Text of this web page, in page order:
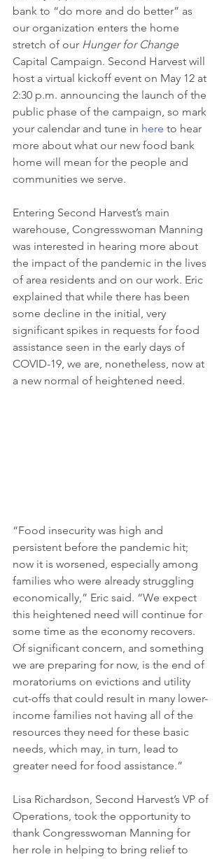
bank to “do more and do better” as
our organization enters the home
stretch of our Hunger for Change
Capital Campaign. Second Harvest will
host a virtual kickoff event on May 12 at
2:30 p.m. announcing the launch of the
public phase of the campaign, so mark
your calendar and tune in here to hear
more about what our new food bank
home will mean for the people and
communities we serve.
Entering Second Harvest’s main
warehouse, Congresswoman Manning
was interested in hearing more about
the impact of the pandemic in the lives
of area residents and on our work. Eric
explained that while there has been
some decline in the initial, very
significant spikes in requests for food
assistance seen in the early days of
COVID-19, we are, nonetheless, now at
a new normal of heightened need.
“Food insecurity was high and
persistent before the pandemic hit;
now it is worsened, especially among
families who were already struggling
economically,” Eric said. “We expect
this heightened need will continue for
some time as the economy recovers.
Of significant concern, and something
we are preparing for now, is the end of
moratoriums on evictions and utility
cut-offs that could result in many lower-
income families not having all of the
resources they need for these basic
needs, which may, in turn, lead to
greater need for food assistance.”
Lisa Richardson, Second Harvest’s VP of
Operations, took the opportunity to
thank Congresswoman Manning for
her role in helping to bring relief to